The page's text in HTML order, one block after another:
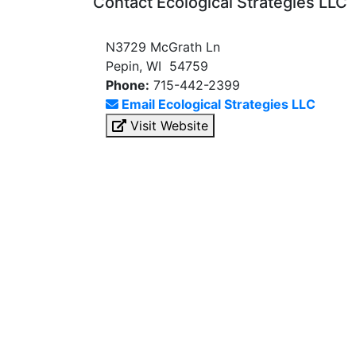
N3729 McGrath Ln
Pepin, WI 54759
Phone: 715-442-2399
Email Ecological Strategies LLC
Visit Website